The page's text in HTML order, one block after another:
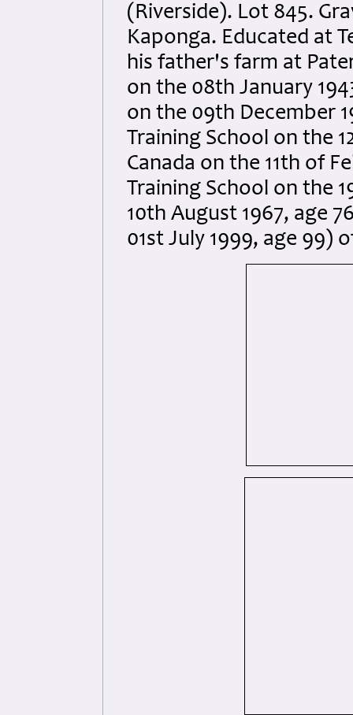
(Riverside). Lot 845.
Kaponga. Educated at
his father's farm at
on the 08th January
on the 09th December
Training School on the
Canada on the 11th of
Training School on the
10th August 1967, age
01st July 1999, age 99)